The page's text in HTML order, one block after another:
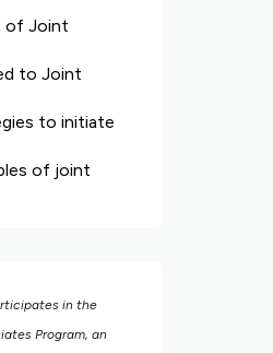
of Joint
to Joint
to initiate
of joint
in the
Program, an